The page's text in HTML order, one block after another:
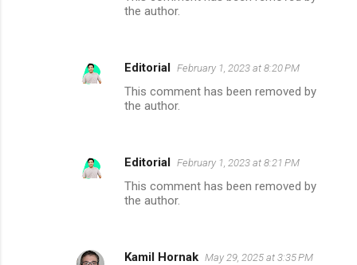
the author.
Editorial February 1, 2023 at 8:20 PM
This comment has been removed by
the author.
Editorial February 1, 2023 at 8:21 PM
This comment has been removed by
the author.
Kamil Hornak May 29, 2025 at 3:35 PM